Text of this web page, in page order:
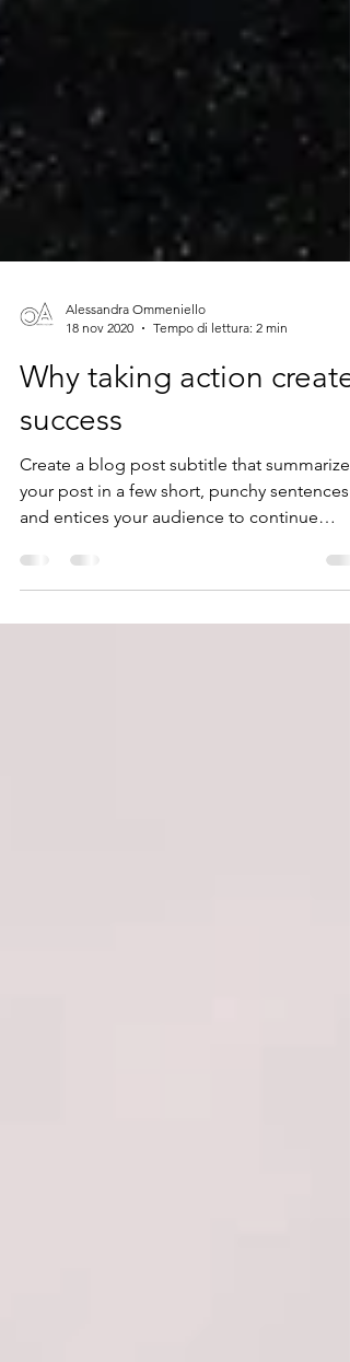
18 nov 2020
Tempo di lettura: 2 min
Why taking action creates
success
Create a blog post subtitle that summarizes
your post in a few short, punchy sentences
and entices your audience to continue